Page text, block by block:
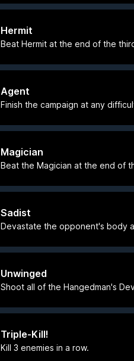
Hermit
Beat Hermit at the end of the
Agent
Finish the campaign at any
Magician
Beat the Magician at the end of
Sadist
Devastate the opponent's body
Unwinged
Shoot all of the Hangedman's
Triple-Kill!
Kill 3 enemies in a row.